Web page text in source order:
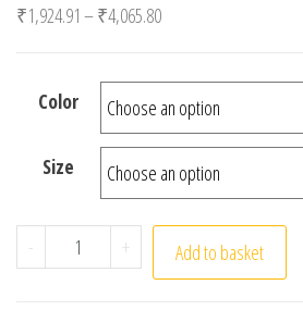
₹1,924.91 –₹4,065.80Price range: ₹1,924.91
Color
Size
- HIGH QUALITY navy school
+ Add to basket